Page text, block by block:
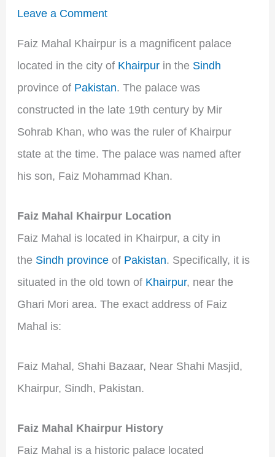
Leave a Comment
Faiz Mahal Khairpur is a magnificent palace
located in the city of Khairpurin the Sindh
province of Pakistan. The palace was
constructed in the late 19th century by Mir
Sohrab Khan, who was the ruler of Khairpur
state at the time. The palace was named after
his son, Faiz Mohammad Khan.
Faiz Mahal Khairpur Location
Faiz Mahal is located in Khairpur, a city in
the Sindh provinceof Pakistan. Specifically, it is
situated in the old town of Khairpur, near the
Ghari Mori area. The exact address of Faiz
Mahal is:
Faiz Mahal, Shahi Bazaar, Near Shahi Masjid,
Khairpur, Sindh, Pakistan.
Faiz Mahal Khairpur History
Faiz Mahal is a historic palace located